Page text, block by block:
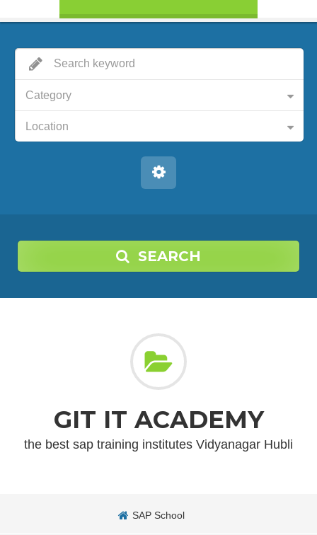
Category
Location
SEARCH
GIT IT ACADEMY
the best sap training institutes Vidyanagar Hubli
SAP School